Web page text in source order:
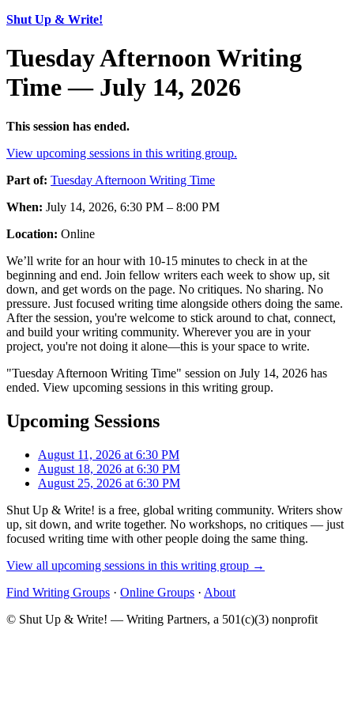
Shut Up & Write!
Tuesday Afternoon Writing
Time — July 14, 2026
This session has ended.
View upcoming sessions in this writing group.
Part of: Tuesday Afternoon Writing Time
When: July 14, 2026, 6:30 PM – 8:00 PM
Location: Online
We’ll write for an hour with 10-15 minutes to check in at the
beginning and end. Join fellow writers each week to show up, sit
down, and get words on the page. No critiques. No sharing. No
pressure. Just focused writing time alongside others doing the same.
After the session, you're welcome to stick around to chat, connect,
and build your writing community. Wherever you are in your
project, you're not doing it alone—this is your space to write.
"Tuesday Afternoon Writing Time" session on July 14, 2026 has
ended. View upcoming sessions in this writing group.
Upcoming Sessions
August 11, 2026 at 6:30 PM
August 18, 2026 at 6:30 PM
August 25, 2026 at 6:30 PM
Shut Up & Write! is a free, global writing community. Writers show
up, sit down, and write together. No workshops, no critiques — just
focused writing time with other people doing the same thing.
View all upcoming sessions in this writing group →
Find Writing Groups · Online Groups · About
© Shut Up & Write! — Writing Partners, a 501(c)(3) nonprofit